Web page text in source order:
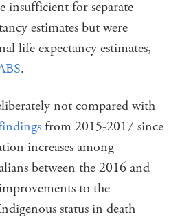
insufficient for separate
estimates but were
life expectancy estimates,
.
not compared with
from 2015-2017 since
increases among
between the 2016 and
to the
status in death